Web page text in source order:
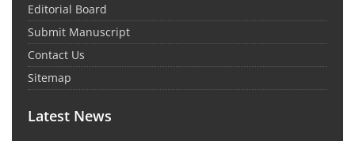
Editorial Board
Submit Manuscript
Contact Us
Sitemap
Latest News